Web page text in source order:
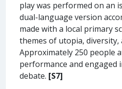
play was performed on an
dual-language version
made with a local primary
themes of utopia, diversity,
Approximately 250 people
performance and engaged
debate. [S7]